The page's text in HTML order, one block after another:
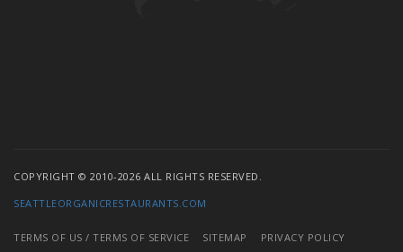
COPYRIGHT © 2010-2026 ALL RIGHTS RESERVED.
SEATTLEORGANICRESTAURANTS.COM
TERMS OF US / TERMS OF SERVICE SITEMAP
PRIVACY POLICY